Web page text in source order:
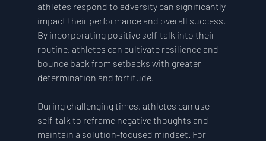
athletes respond to adversity can significantly
impact their performance and overall success.
By incorporating positive self-talk into their
routine, athletes can cultivate resilience and
bounce back from setbacks with greater
determination and fortitude.
During challenging times, athletes can use
self-talk to reframe negative thoughts and
maintain a solution-focused mindset. For